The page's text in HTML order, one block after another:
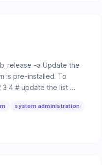
-a Update the
is pre-installed. To
3 4 # update the list …
system administration